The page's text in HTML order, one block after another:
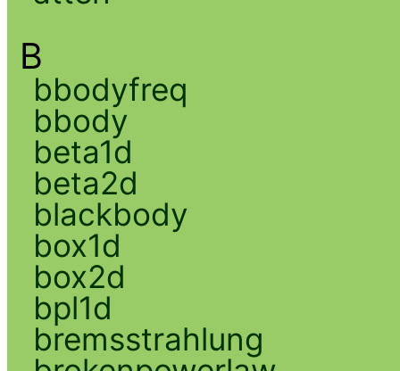
B
bbodyfreq
bbody
beta1d
beta2d
blackbody
box1d
box2d
bpl1d
bremsstrahlung